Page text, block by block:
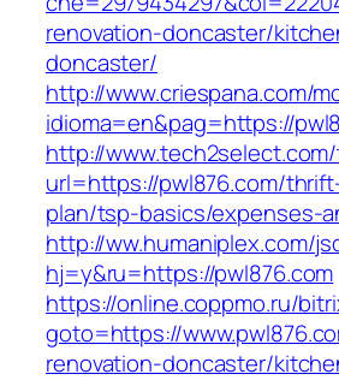
renovation-doncaster/
doncaster/
http://www.criespana.com/
idioma=en&pag=https://
http://
url=https://pwl876.com/
plan/tsp-basics/expenses-
http://ww.humaniplex.com/
hj=y&ru=https://pwl876.com
https://online.coppmo.ru/
goto=https://
renovation-doncaster/